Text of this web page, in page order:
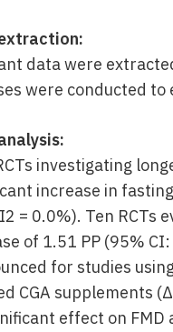
data were
were conducted
investigating
increase in
= 0.0%). Ten RCTs
of 1.51 PP (95%
for studies
CGA supplements
effect on FMD